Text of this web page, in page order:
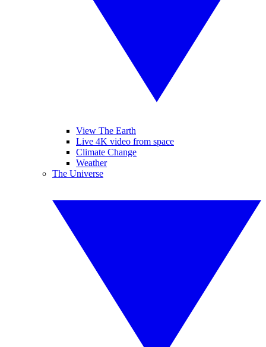
View The Earth
Live 4K video from space
Climate Change
Weather
The Universe